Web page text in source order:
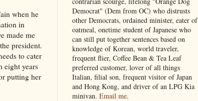
when he
in
made me
president.
to cater
eight years
putting her
Democrat" (Dem from OC) who distrusts
other Democrats, ordained minister, eater of
oatmeal, onetime student of Japanese who
can still put together sentences based on
knowledge of Korean, world traveler,
frequent flier, Coffee Bean & Tea Leaf
preferred customer, lover of all things
Italian, filial son, frequent visitor of Japan
and Hong Kong, and driver of an LPG Kia
minivan. Email me.